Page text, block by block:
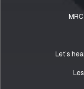
Let’s